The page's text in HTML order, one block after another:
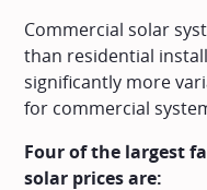
Commercial solar
than residential
significantly more
for commercial
Four of the largest
solar prices are: